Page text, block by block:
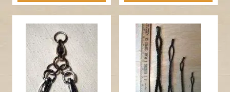
$399.00.